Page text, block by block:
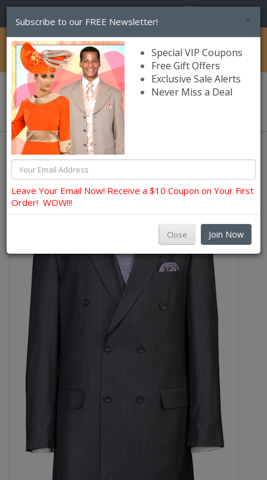
Catalog
Church Suits For Men
×
Subscribe to our FREE Newsletter!
Special VIP Coupons
Free Gift Offers
Exclusive Sale Alerts
Never Miss a Deal
Leave Your Email Now! Receive a $10 Coupon on Your First
Order! WOW!!!
Close Join Now